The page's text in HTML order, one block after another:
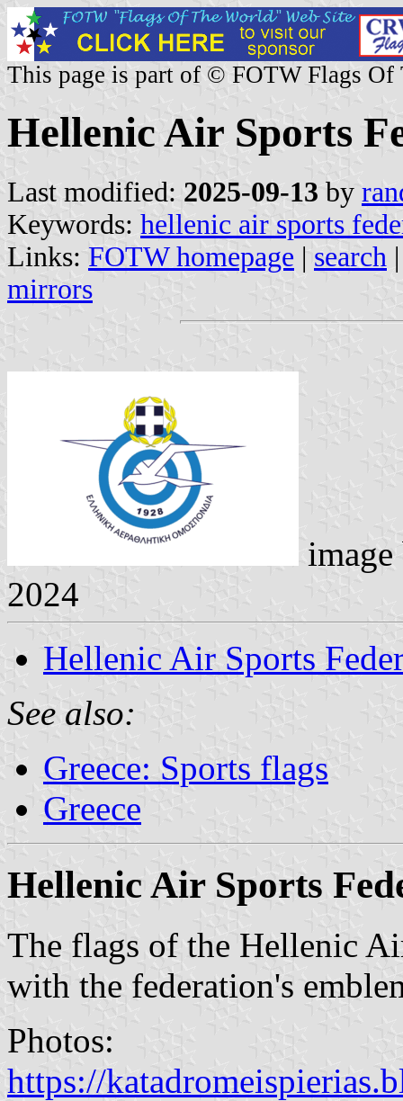
This page is part of © FOTW Flags Of
Hellenic Air Sports
Last modified: 2025-09-13 by
Keywords: hellenic air sports
Links: FOTW homepage | search
mirrors
2024
Hellenic Air Sports
See also:
Greece: Sports flags
Greece
Hellenic Air Sports
The flags of the Hellenic
with the federation's
Photos:
https://